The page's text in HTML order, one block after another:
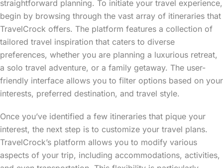
straightforward planning. To initiate your travel experience,
begin by browsing through the vast array of itineraries that
TravelCrock offers. The platform features a collection of
tailored travel inspiration that caters to diverse
preferences, whether you are planning a luxurious retreat,
a solo travel adventure, or a family getaway. The user-
friendly interface allows you to filter options based on your
interests, preferred destination, and travel style.
Once you’ve identified a few itineraries that pique your
interest, the next step is to customize your travel plans.
TravelCrock’s platform allows you to modify various
aspects of your trip, including accommodations, activities,